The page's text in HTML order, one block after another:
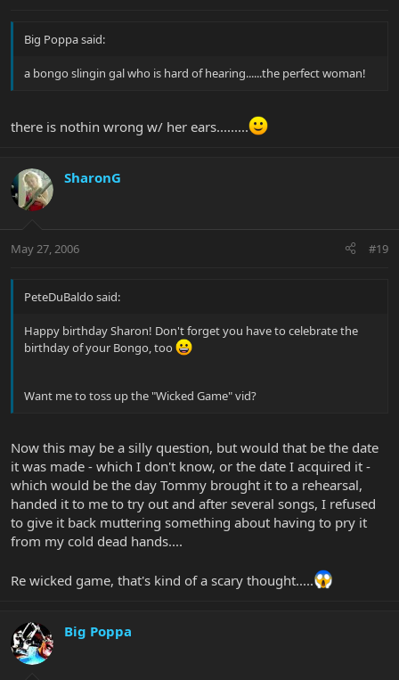
Big Poppa said:
a bongo slingin gal who is hard of hearing......the perfect woman!
there is nothin wrong w/ her ears.........
SharonG
May 27, 2006 #19
PeteDuBaldo said:
Happy birthday Sharon! Don't forget you have to celebrate the
birthday of your Bongo, too
Want me to toss up the "Wicked Game" vid?
Now this may be a silly question, but would that be the date
it was made - which I don't know, or the date I acquired it -
which would be the day Tommy brought it to a rehearsal,
handed it to me to try out and after several songs, I refused
to give it back muttering something about having to pry it
from my cold dead hands....
Re wicked game, that's kind of a scary thought.....
Big Poppa